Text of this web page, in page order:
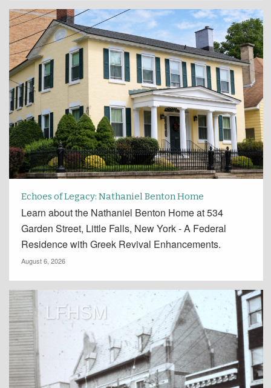
Echoes of Legacy: Nathaniel Benton Home
Learn about the Nathaniel Benton Home at 534
Garden Street, Little Falls, New York - A Federal
Residence with Greek Revival Enhancements.
August 6, 2026